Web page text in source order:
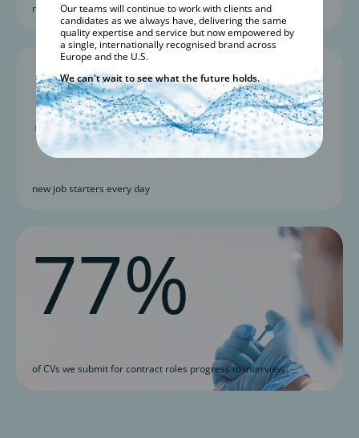
new roles added yearly
3
new job starters every day
77%
of CVs we submit for contract roles progress to interview
Our teams will continue to work with clients and
candidates as we always have, delivering the same
quality expertise and service but now empowered by
a single, internationally recognised brand across
Europe and the U.S.
We can't wait to see what the future holds.